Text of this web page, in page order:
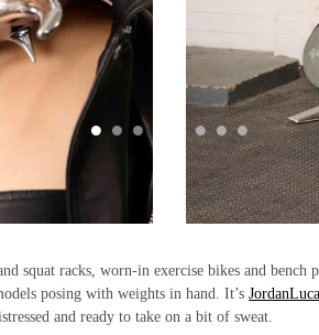
squat racks, worn-in exercise bikes and bench
posing with weights in hand. It’sJordanLuca
and ready to take on a bit of sweat.